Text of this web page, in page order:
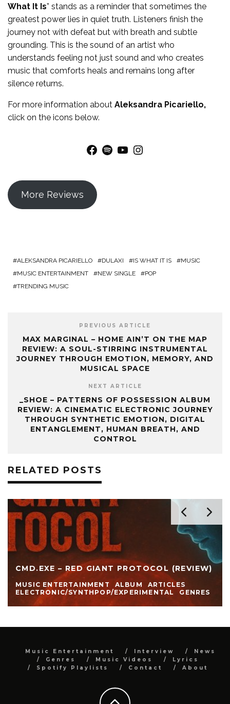
What It Is” stands as a reminder that sometimes the
greatest power lies in quiet truth. Listeners finish the
journey not with defeat but with breath and subtle
grounding. This is the sound of an artist who
understands feeling not just sound and who creates
music that comforts heals and remains long after
silence returns.
For more information about Aleksandra Picariello,
click on the icons below.
Facebook Spotify YouTube Instagram
More Reviews
ALEKSANDRA PICARIELLO DULAXI IS WHAT IT IS
MUSIC
MUSIC ENTERTAINMENT
NEW SINGLE
POP
TRENDING MUSIC
PREVIOUS ARTICLE
MAX MARGINAL – HOME AIN’T ON THE MAP
REVIEW: A SOUL-STIRRING INSTRUMENTAL
JOURNEY THROUGH EMOTION, MEMORY, AND
MUSICAL SPACE
NEXT ARTICLE
_SHOE – PATTERNS OF POSSESSION ALBUM
REVIEW: A CINEMATIC ELECTRONIC JOURNEY
THROUGH SYNTHETIC EMOTION, DIGITAL
ENTANGLEMENT, HUMAN BREATH, AND
CONTROL
RELATED POSTS
CMD.EXE – RED GIANT PROTOCOL (REVIEW)
MUSIC ENTERTAINMENT ALBUM
ARTICLES
ELECTRONIC/SYNTHPOP/EXPERIMENTAL
GENRES
Music Entertainment Interview
News
Genres
Music Videos
Lyrics
Spotify Playlists
Contact About